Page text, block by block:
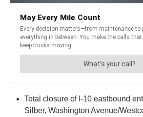
Total closure of I-10 eastbound
Silber, Washington Avenue/